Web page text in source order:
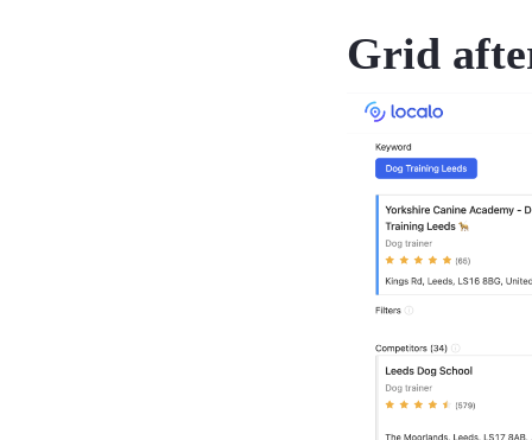
Grid